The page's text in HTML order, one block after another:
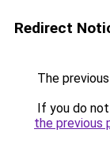
Redirect
The
If you do
the previous